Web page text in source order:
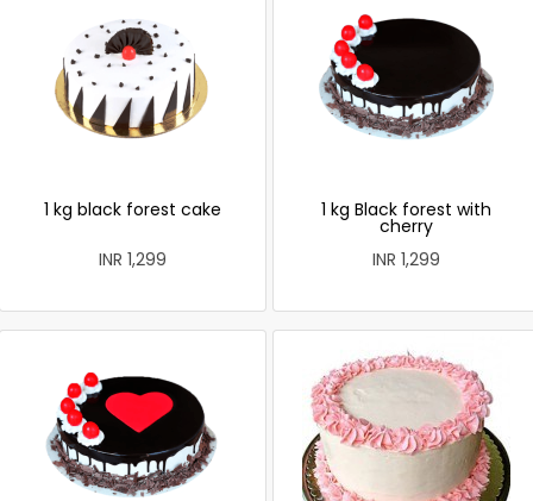
1 kg black forest cake
INR 1,299
1 kg Black forest with
cherry
INR 1,299